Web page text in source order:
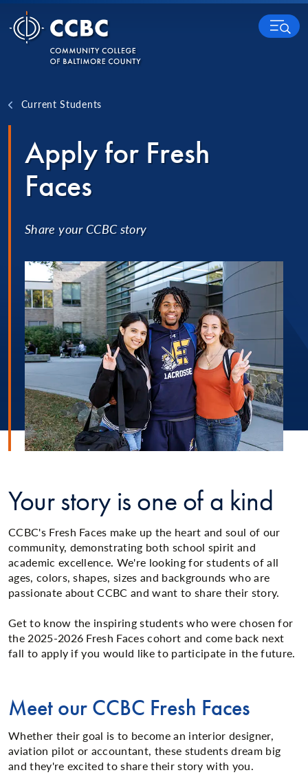
Skip to content
MENU
Current Students
Apply for Fresh
Faces
Share your CCBC story
Your story is one of a kind
CCBC's Fresh Faces make up the heart and soul of our
community, demonstrating both school spirit and
academic excellence. We're looking for students of all
ages, colors, shapes, sizes and backgrounds who are
passionate about CCBC and want to share their story.
Get to know the inspiring students who were chosen for
the 2025-2026 Fresh Faces cohort and come back next
fall to apply if you would like to participate in the future.
Meet our CCBC Fresh Faces
Whether their goal is to become an interior designer,
aviation pilot or accountant, these students dream big
and they're excited to share their story with you.